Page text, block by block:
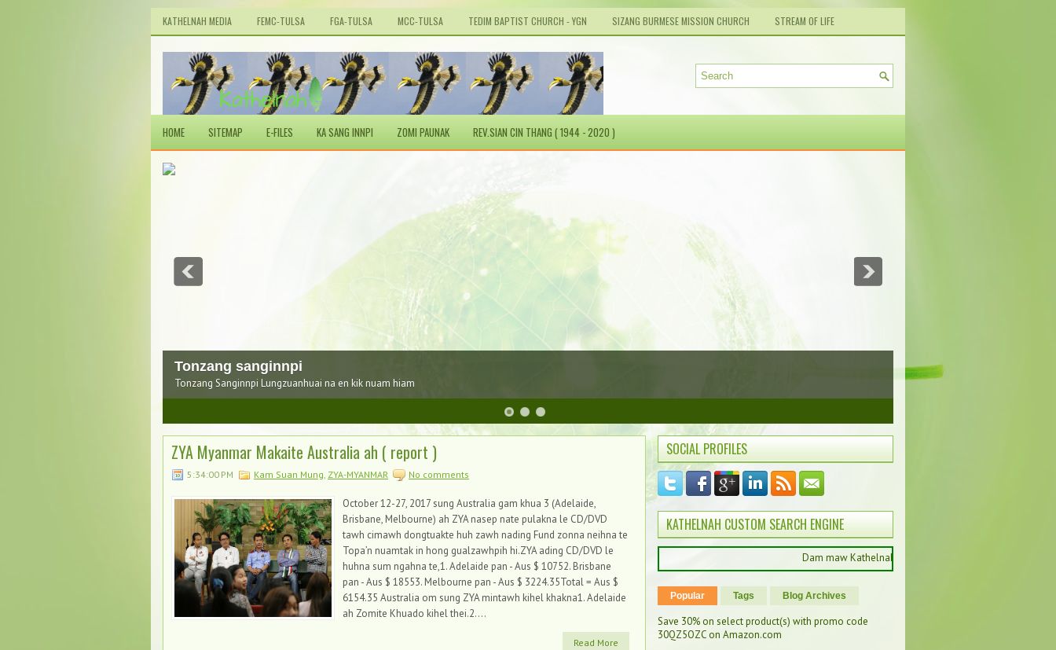
KATHELNAH MEDIA FEMC-TULSA FGA-TULSA MCC-TULSA TEDIM BAPTIST CHURCH - YGN SIZANG BURMESE MISSION CHURCH STREAM OF LIFE
HOME SITEMAP E-FILES KA SANG INNPI ZOMI PAUNAK REV.SIAN CIN THANG ( 1944 - 2020 )
Tonzang sanginnpi
Tonzang Sanginnpi Lungzuanhuai na en kik nuam hiam
ZYA Myanmar Makaite Australia ah ( report )
5:34:00 PM Kam Suan Mung, ZYA-MYANMAR No comments
October 12-27, 2017 sung Australia gam khua 3 (Adelaide,
Brisbane, Melbourne) ah ZYA nasep nate pulakna le CD/DVD
tawh cimawh dongtuakte huh zawh nading Fund zonna neihna te
Topa’n nuamtak in hong gualzawhpih hi.ZYA ading CD/DVD le
huhna sum ngahna te,1. Adelaide pan - Aus $ 10752. Brisbane
pan - Aus $ 18553. Melbourne pan - Aus $ 3224.35Total = Aus $
6154.35 Australia om sung ZYA mintawh kihel khakna1. Adelaide
ah Zomite Khuado kihel thei.2....
Read More
SOCIAL PROFILES
KATHELNAH CUSTOM SEARCH ENGINE
Dam maw Kathelnah pan hong muak ung , ကြိုဆိုပါတယ်, Selamat
Popular Tags Blog Archives
Save 30% on select product(s) with promo code
30QZ5OZC on Amazon.com